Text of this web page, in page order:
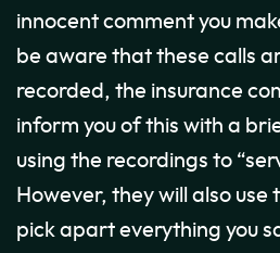
innocent comment you
be aware that these calls
recorded, the insurance
inform you of this with a
using the recordings to
However, they will also use
pick apart everything you